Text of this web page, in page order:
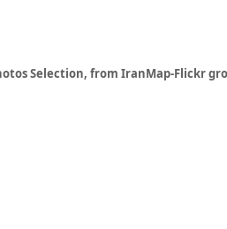
Selection, from IranMap-Flickr